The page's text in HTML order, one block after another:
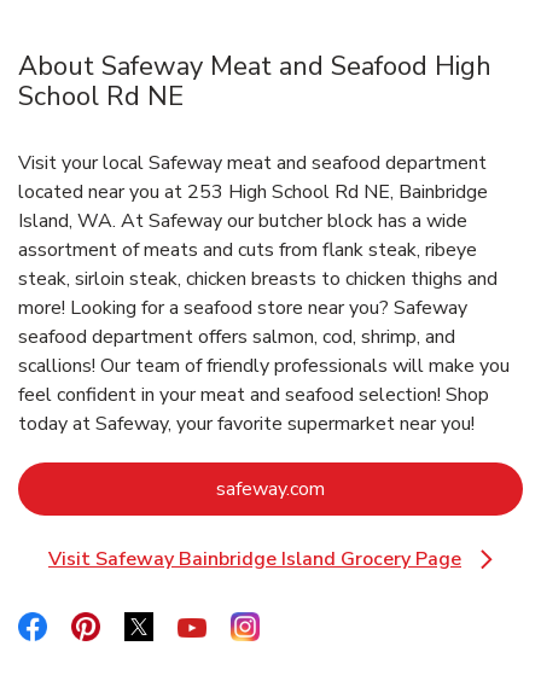
About Safeway Meat and Seafood High
School Rd NE
Visit your local Safeway meat and seafood department
located near you at 253 High School Rd NE, Bainbridge
Island, WA. At Safeway our butcher block has a wide
assortment of meats and cuts from flank steak, ribeye
steak, sirloin steak, chicken breasts to chicken thighs and
more! Looking for a seafood store near you? Safeway
seafood department offers salmon, cod, shrimp, and
scallions! Our team of friendly professionals will make you
feel confident in your meat and seafood selection! Shop
today at Safeway, your favorite supermarket near you!
safeway.com
Visit Safeway Bainbridge Island Grocery Page
Link Opens in New Tab
Link Opens in New Tab
Link Opens in New Tab
Link Opens in New Tab
Link Opens in New Tab
Link Opens in New Tab